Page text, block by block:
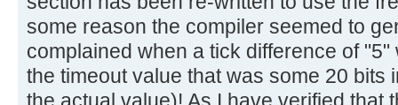
some reason the compiler seemed to
complained when a tick difference of
the timeout value that was some 20 bits